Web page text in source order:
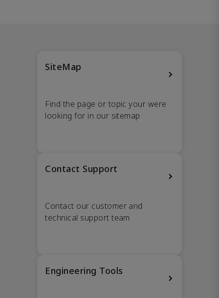
SiteMap
Find the page or topic your were
looking for in our sitemap
Contact Support
Contact our customer and
technical support team
Engineering Tools